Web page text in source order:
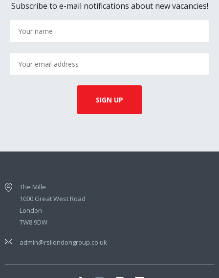
Subscribe to e-mail notifications about new vacancies!
The Mille
1000 Great West Road
London
TW8 9DW
admin@rsilondongroup.co.uk